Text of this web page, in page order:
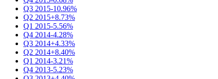
Q3 2015-10.96%
Q2 2015+8.73%
Q1 2015-5.56%
Q4 2014-4.28%
Q3 2014+4.33%
Q2 2014+8.40%
Q1 2014-3.21%
Q4 2013-5.23%